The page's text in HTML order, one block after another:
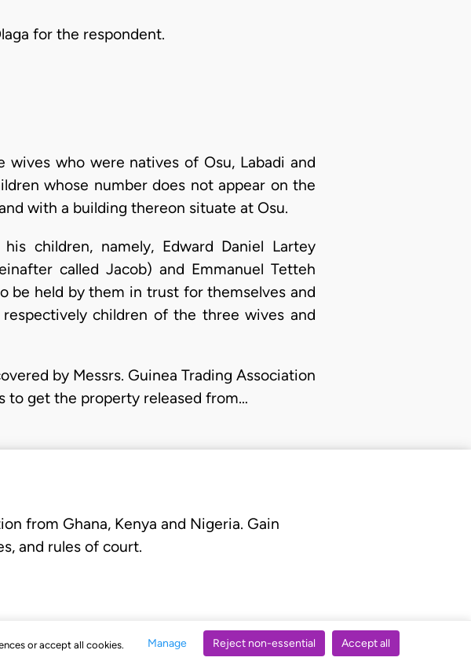
or accept all cookies. Manage Reject non-essential Accept all
for the respondent.
who were natives of Osu, Labadi and
whose number does not appear on the
with a building thereon situate at Osu.
children, namely, Edward Daniel Lartey
called Jacob) and Emmanuel Tetteh
be held by them in trust for themselves and
children of the three wives and
by Messrs. Guinea Trading Association
to get the property released from…
from Ghana, Kenya and Nigeria. Gain
and rules of court.